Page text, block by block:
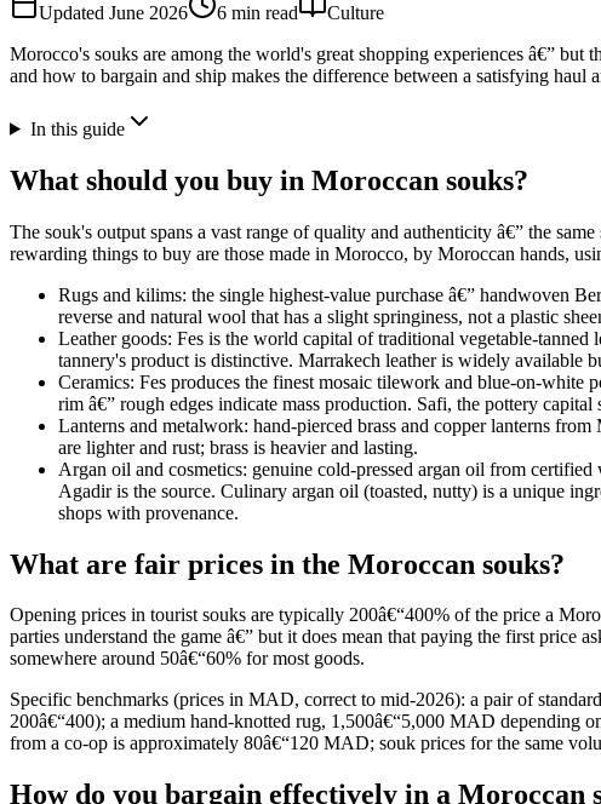
Updated June 2026 6 min read
Culture
Morocco's souks are among the world's great shopping experiences â€”
and how to bargain and ship makes the difference between a satisfying haul
In this guide
What should you buy in Moroccan souks?
The souk's output spans a vast range of quality and authenticity â€” the
rewarding things to buy are those made in Morocco, by Moroccan hands,
Rugs and kilims: the single highest-value purchase â€” handwoven
reverse and natural wool that has a slight springiness, not a plastic
Leather goods: Fes is the world capital of traditional vegetable-tanned
tannery's product is distinctive. Marrakech leather is widely available
Ceramics: Fes produces the finest mosaic tilework and blue-on-white
rim â€” rough edges indicate mass production. Safi, the pottery
Lanterns and metalwork: hand-pierced brass and copper lanterns
are lighter and rust; brass is heavier and lasting.
Argan oil and cosmetics: genuine cold-pressed argan oil from
Agadir is the source. Culinary argan oil (toasted, nutty) is a unique
shops with provenance.
What are fair prices in the Moroccan souks?
Opening prices in tourist souks are typically 200â€“400% of the price a
parties understand the game â€” but it does mean that paying the first price
somewhere around 50â€“60% for most goods.
Specific benchmarks (prices in MAD, correct to mid-2026): a pair of
200â€“400); a medium hand-knotted rug, 1,500â€“5,000 MAD depending
from a co-op is approximately 80â€“120 MAD; souk prices for the same
How do you bargain effectively in a Moroccan